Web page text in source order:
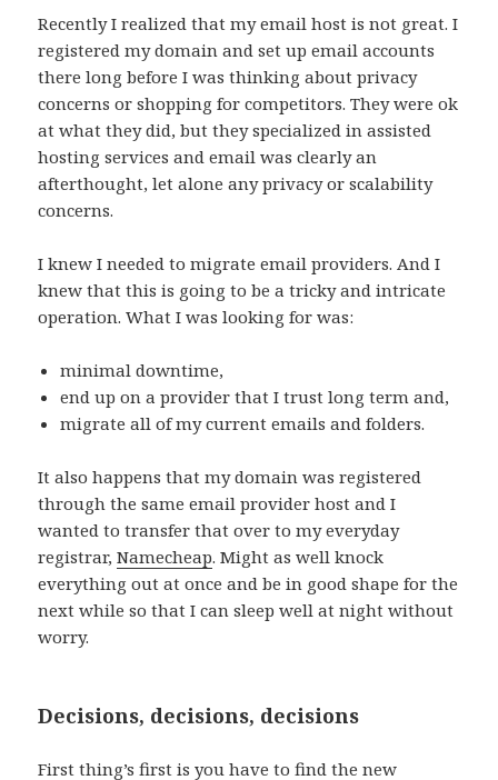
Recently I realized that my email host is not great. I
registered my domain and set up email accounts
there long before I was thinking about privacy
concerns or shopping for competitors. They were ok
at what they did, but they specialized in assisted
hosting services and email was clearly an
afterthought, let alone any privacy or scalability
concerns.
I knew I needed to migrate email providers. And I
knew that this is going to be a tricky and intricate
operation. What I was looking for was:
minimal downtime,
end up on a provider that I trust long term and,
migrate all of my current emails and folders.
It also happens that my domain was registered
through the same email provider host and I
wanted to transfer that over to my everyday
registrar,Namecheap. Might as well knock
everything out at once and be in good shape for the
next while so that I can sleep well at night without
worry.
Decisions, decisions, decisions
First thing’s first is you have to find the new